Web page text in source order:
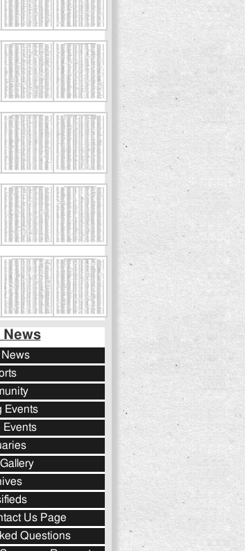
News
Events
Events
Us Page
Questions